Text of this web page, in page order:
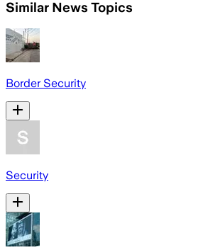
Similar News Topics
Border Security
Security